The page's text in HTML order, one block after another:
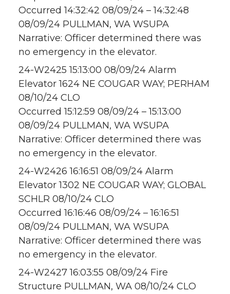
Occurred 14:32:42 08/09/24 – 14:32:48
08/09/24 PULLMAN, WA WSUPA
Narrative: Officer determined there was
no emergency in the elevator.
24-W2425 15:13:00 08/09/24 Alarm
Elevator 1624 NE COUGAR WAY; PERHAM
08/10/24 CLO
Occurred 15:12:59 08/09/24 – 15:13:00
08/09/24 PULLMAN, WA WSUPA
Narrative: Officer determined there was
no emergency in the elevator.
24-W2426 16:16:51 08/09/24 Alarm
Elevator 1302 NE COUGAR WAY; GLOBAL
SCHLR 08/10/24 CLO
Occurred 16:16:46 08/09/24 – 16:16:51
08/09/24 PULLMAN, WA WSUPA
Narrative: Officer determined there was
no emergency in the elevator.
24-W2427 16:03:55 08/09/24 Fire
Structure PULLMAN, WA 08/10/24 CLO